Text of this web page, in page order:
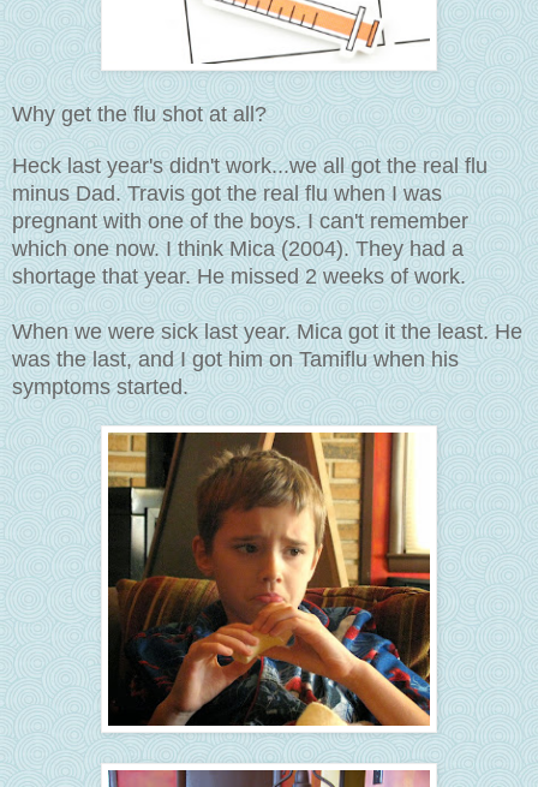
Why get the flu shot at all?
Heck last year's didn't work...we all got the real flu
minus Dad. Travis got the real flu when I was
pregnant with one of the boys. I can't remember
which one now. I think Mica (2004). They had a
shortage that year. He missed 2 weeks of work.
When we were sick last year. Mica got it the least. He
was the last, and I got him on Tamiflu when his
symptoms started.